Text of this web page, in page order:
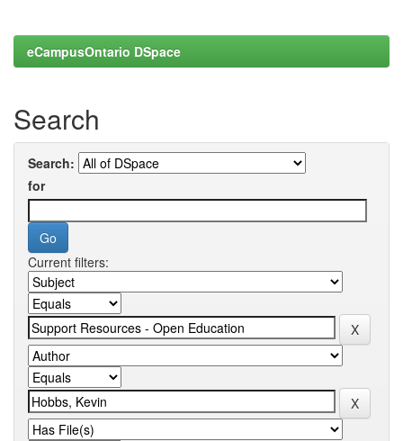
eCampusOntario DSpace
Search
Search:
for
Current filters: